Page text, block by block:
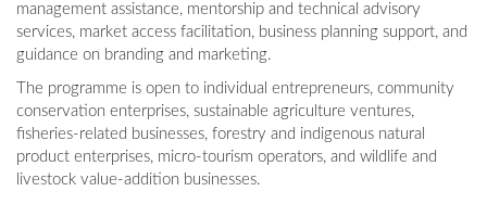
management assistance, mentorship and technical advisory
services, market access facilitation, business planning support, and
guidance on branding and marketing.
The programme is open to individual entrepreneurs, community
conservation enterprises, sustainable agriculture ventures,
fisheries-related businesses, forestry and indigenous natural
product enterprises, micro-tourism operators, and wildlife and
livestock value-addition businesses.